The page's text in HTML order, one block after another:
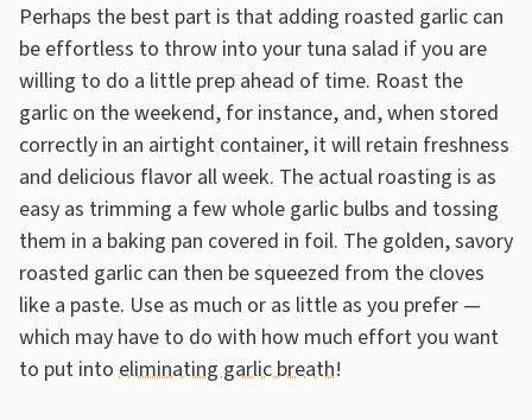
Perhaps the best part is that adding roasted garlic can
be effortless to throw into your tuna salad if you are
willing to do a little prep ahead of time. Roast the
garlic on the weekend, for instance, and, when stored
correctly in an airtight container, it will retain freshness
and delicious flavor all week. The actual roasting is as
easy as trimming a few whole garlic bulbs and tossing
them in a baking pan covered in foil. The golden, savory
roasted garlic can then be squeezed from the cloves
like a paste. Use as much or as little as you prefer —
which may have to do with how much effort you want
to put into eliminating garlic breath!